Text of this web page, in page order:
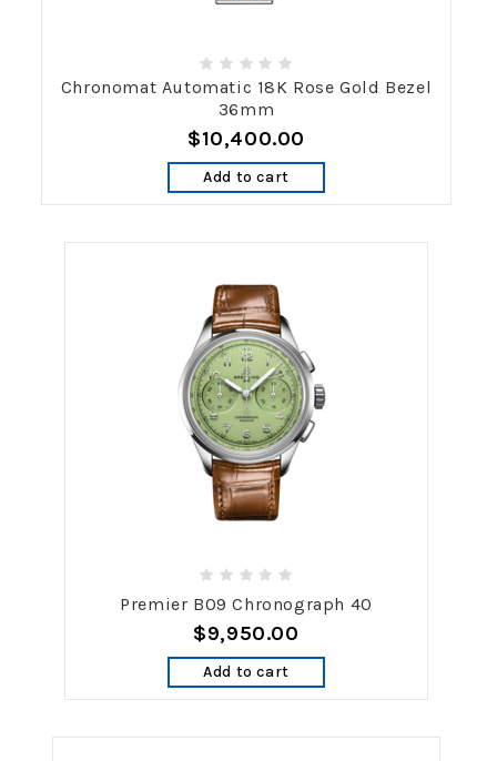
Chronomat Automatic 18K Rose Gold Bezel
36mm
$10,400.00
Add to cart
Premier B09 Chronograph 40
$9,950.00
Add to cart